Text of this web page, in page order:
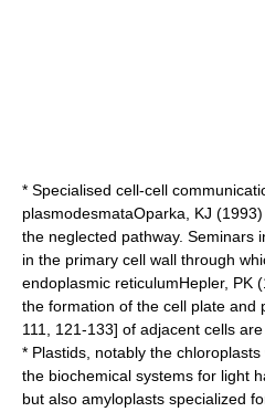
* Specialised cell-cell
plasmodesmataOparka, KJ
the neglected pathway. Seminars
in the primary cell wall through
endoplasmic reticulumHepler, PK
the formation of the cell plate and
111, 121-133] of adjacent cells are
* Plastids, notably the chloroplasts
the biochemical systems for light
but also amyloplasts specialized